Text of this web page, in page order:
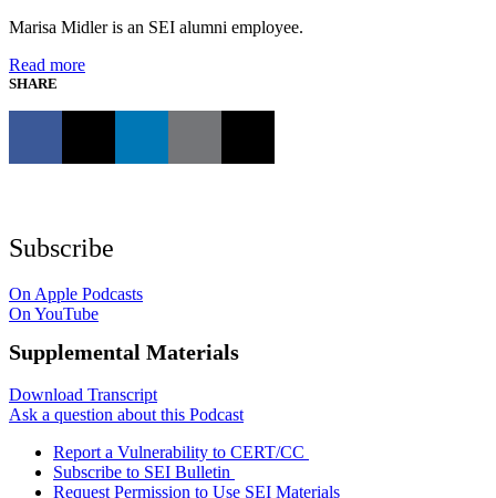
Marisa Midler is an SEI alumni employee.
Read more
SHARE
Subscribe
On Apple Podcasts
On YouTube
Supplemental Materials
Download Transcript
Ask a question about this Podcast
Report a Vulnerability to CERT/CC
Subscribe to SEI Bulletin
Request Permission to Use SEI Materials